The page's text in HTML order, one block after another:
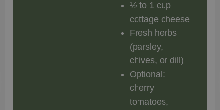
½ to 1 cup
cottage cheese
Fresh herbs
(parsley,
chives, or dill)
Optional:
cherry
tomatoes,